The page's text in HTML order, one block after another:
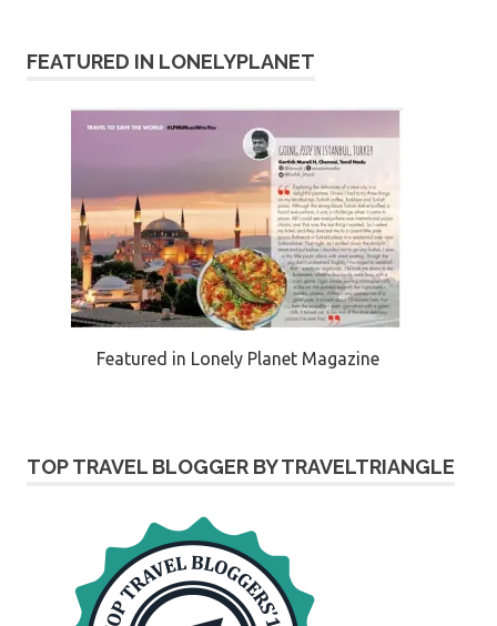
FEATURED IN LONELYPLANET
Featured in Lonely Planet Magazine
TOP TRAVEL BLOGGER BY TRAVELTRIANGLE